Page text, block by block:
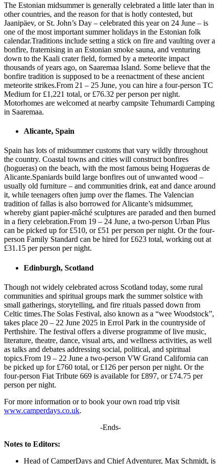
The Estonian midsummer is generally celebrated a little later than in
other countries, and the reason for that is hotly contested, but
Jaanipäev, or St. John’s Day – celebrated this year on 24 June – is
one of the most important summer holidays in the Estonian folk
calendar.Traditions include setting a stick on fire and vaulting over a
bonfire, fraternising in an Estonian smoke sauna, and venturing
down to the Kaali crater field, formed by a meteorite impact
thousands of years ago, on Saaremaa Island. Some believe that the
bonfire tradition is supposed to be a reenactment of these ancient
meteorite strikes.From 21 – 25 June, you can hire a four-person TC
Medium for £1,221 total, or £76.32 per person per night.
Motorhomes are welcomed at nearby campsite Tehumardi Camping
in Saaremaa.
Alicante, Spain
Spain has lots of midsummer customs that vary wildly throughout
the country. Coastal towns and cities will construct bonfires
(hogueras) on the beach, with the most famous being Hogueras de
Alicante.Spaniards build large bonfires out of unwanted wood –
usually old furniture – and communities drink, eat and dance around
it, while teenagers often jump over the flames. The Valencian
tradition of fallas is also borrowed for Alicante’s midsummer,
whereby giant papier-mâché sculptures are paraded and then burned
in a fiery celebration.From 19 – 24 June, a two-person Urban Plus
can be picked up for £510, or £51 per person per night. Or the four-
person Family Standard can be hired for £623 total, working out at
£31.15 per person per night.
Edinburgh, Scotland
Though not widely celebrated across Scotland today, some rural
communities and spiritual groups mark the summer solstice with
small gatherings, storytelling, and fire rituals passed down from
Celtic times.The Solas Festival, also known as a “wee Woodstock”,
takes place 20 – 22 June 2025 in Errol Park in the countryside of
Perthshire. The festival offers a diverse programme of live music,
literature, theatre, dance, visual arts, and wellness activities, as well
as talks and debates addressing social, political, and spiritual
topics.From 19 – 22 June a two-person VW Grand California can
be picked up for £760 total, or £126 per person per night. Or the
four-person Fiat Tribute 669 is available for £897, or £74.75 per
person per night.
For more information or to book your own road trip visit
www.camperdays.co.uk.
-Ends-
Notes to Editors:
Head of CamperDays and Chief Adventurer, Max Schmidt, is